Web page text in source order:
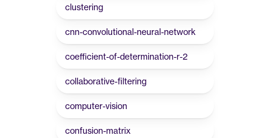
clustering
cnn-convolutional-neural-network
coefficient-of-determination-r-2
collaborative-filtering
computer-vision
confusion-matrix